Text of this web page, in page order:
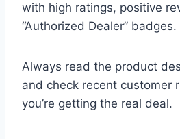
with high ratings, positive
“Authorized Dealer” badges.
Always read the product
and check recent customer
you’re getting the real deal.